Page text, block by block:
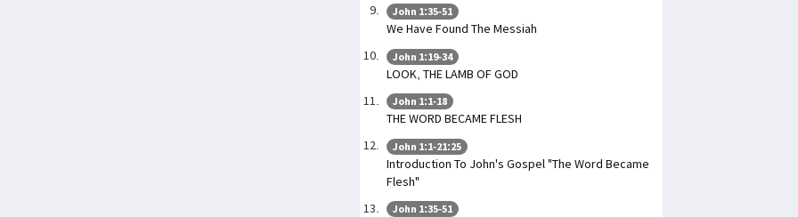
John 1:35-51
We Have Found The Messiah
John 1:19-34
LOOK, THE LAMB OF GOD
John 1:1-18
THE WORD BECAME FLESH
John 1:1-21:25
Introduction To John's Gospel "The Word Became
Flesh"
John 1:35-51